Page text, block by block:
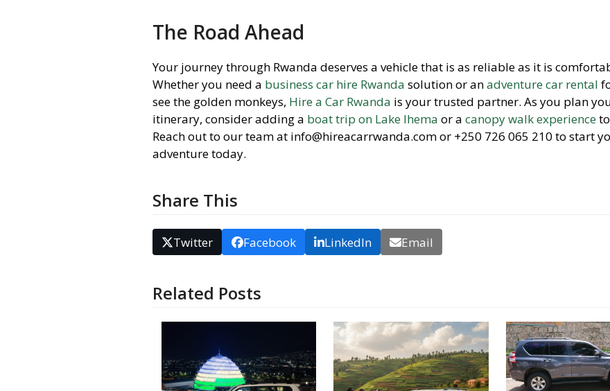
The Road Ahead
Your journey through Rwanda deserves a vehicle that is as reliable as it is
Whether you need a business car hire Rwanda solution or anadventure car rental
see the golden monkeys, Hire a Car Rwanda is your trusted partner. As you plan
itinerary, consider adding a boat trip on Lake Ihema or acanopy walk experience
Reach out to our team at info@hireacarrwanda.com or +250 726 065 210 to start
adventure today.
Share This
Twitter Facebook LinkedIn Email
Related Posts